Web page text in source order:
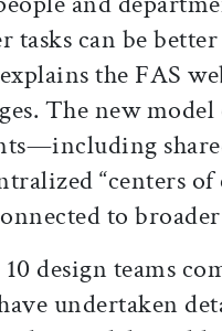
tasks can be
the FAS
The new
“centers
to
design teams
undertaken